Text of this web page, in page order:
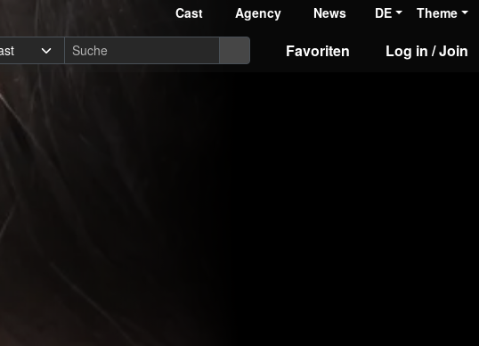
Cast Agency News DE Theme
Favoriten Log in / Join